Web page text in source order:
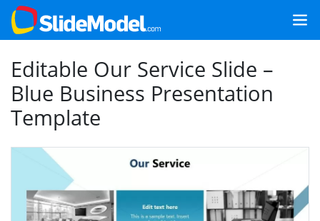
Editable Our Service Slide –
Blue Business Presentation
Template